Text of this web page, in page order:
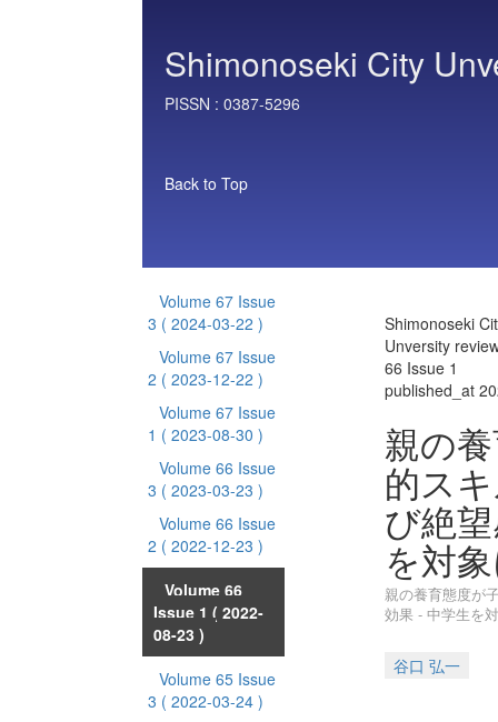
Shimonoseki City
PISSN : 0387-5296
Back to Top
Volume 67 Issue
3 ( 2024-03-22 )
Volume 67 Issue
2 ( 2023-12-22 )
Volume 67 Issue
1 ( 2023-08-30 )
Volume 66 Issue
3 ( 2023-03-23 )
Volume 66 Issue
2 ( 2022-12-23 )
Volume 66
Issue 1 ( 2022-
08-23 )
Volume 65 Issue
3 ( 2022-03-24 )
Shimonoseki
Unversity
66 Issue 1
published_at
親の
的ス
び絶
を対
親の養育態度が
効果 - 中学生を
谷口 弘一